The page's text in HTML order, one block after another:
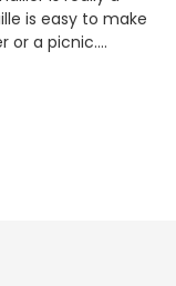
is easy to make
or a picnic.…